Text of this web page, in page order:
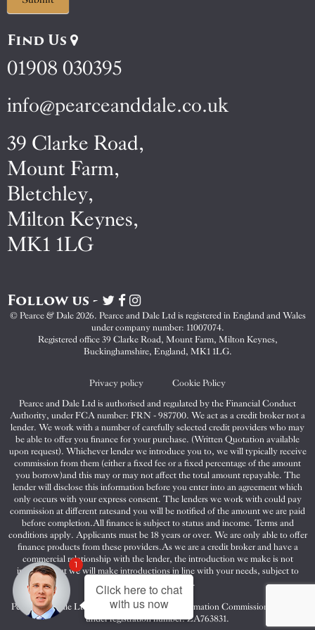
Find Us
01908 030395
info@pearceanddale.co.uk
39 Clarke Road,
Mount Farm,
Bletchley,
Milton Keynes,
MK1 1LG
Follow us -
Visit
Pearce
&
Dale
on
Visit
Pearce
&
Dale
on
Visit
Pearce
&
Dale
on
© Pearce & Dale 2026. Pearce and Dale Ltd is registered in England and Wales
under company number: 11007074.
Registered office 39 Clarke Road, Mount Farm, Milton Keynes,
Buckinghamshire, England, MK1 1LG.
Privacy policy
Cookie Policy
Pearce and Dale Ltd is authorised and regulated by the Financial Conduct
Authority, under FCA number: FRN - 987700. We act as a credit broker not a
lender. We work with a number of carefully selected credit providers who may
be able to offer you finance for your purchase. (Written Quotation available
upon request). Whichever lender we introduce you to, we will typically receive
commission from them (either a fixed fee or a fixed percentage of the amount
you borrow)and this may or may not affect the total amount repayable. The
lender will disclose this information before you enter into an agreement which
only occurs with your express consent. The lenders we work with could pay
commission at different ratesand you will be notified of the amount we are paid
before completion.All finance is subject to status and income. Terms and
conditions apply. Applicants must be 18 years or over. We are only able to offer
finance products from these providers.As we are a credit broker and have a
commercial relationship with the lender, the introduction we make is not
impartial, but we will make introductions in line with your needs, subject to
your circumstances.
Pearce and Dale Ltd are registered with the Information Commissioners Office
under registration number: ZA763831.
Click here to chat
with us now
1